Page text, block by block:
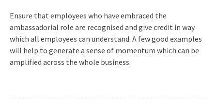
Ensure that employees who have embraced the
ambassadorial role are recognised and give credit in way
which all employees can understand. A few good examples
will help to generate a sense of momentum which can be
amplified across the whole business.